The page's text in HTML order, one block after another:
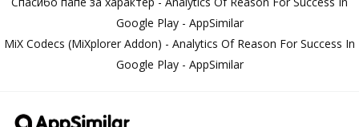
Google Play - AppSimilar
MiX Codecs (MiXplorer Addon) - Analytics Of Reason For Success In
Google Play - AppSimilar